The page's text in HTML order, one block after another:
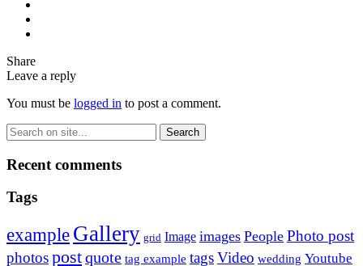
Share
Leave a reply
You must be logged in to post a comment.
Recent comments
Tags
example Gallery grid Image images People Photo post
photospostquote tag example tagsVideo wedding Youtube